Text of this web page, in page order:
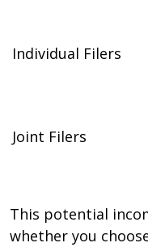
Individual Filers
Joint Filers
This potential
whether you